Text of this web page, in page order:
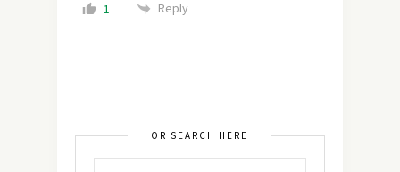
1 Reply
OR SEARCH HERE